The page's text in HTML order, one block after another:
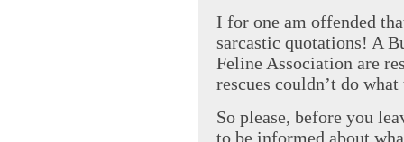
I for one am offended
sarcastic quotations! A
Feline Association are
rescues couldn’t do
So please, before you
to be informed about